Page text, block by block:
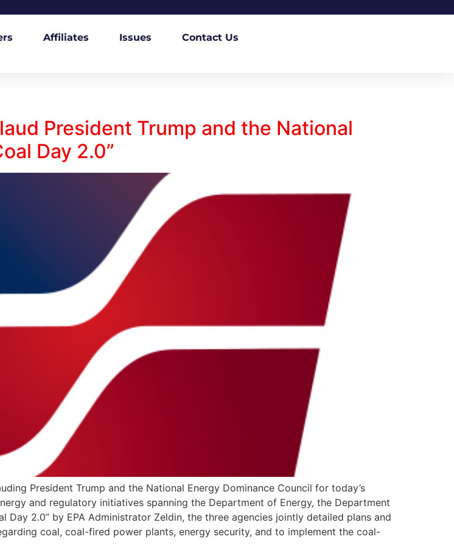
Affiliates Issues Contact Us
President Trump and the National
Day 2.0”
President Trump and the National Energy Dominance Council for today’s
and regulatory initiatives spanning the Department of Energy, the Department
2.0” by EPA Administrator Zeldin, the three agencies jointly detailed plans and
coal, coal-fired power plants, energy security, and to implement the coal-